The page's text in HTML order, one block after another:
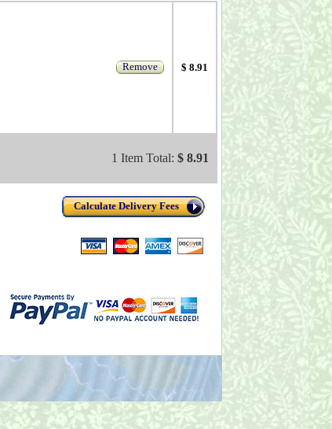
Remove $ 8.91
1 Item Total: $ 8.91
Calculate Delivery Fees